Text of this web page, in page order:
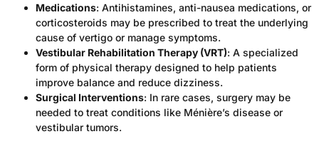
Medications: Antihistamines, anti-nausea medications, or
corticosteroids may be prescribed to treat the underlying
cause of vertigo or manage symptoms.
Vestibular Rehabilitation Therapy (VRT): A specialized
form of physical therapy designed to help patients
improve balance and reduce dizziness.
Surgical Interventions: In rare cases, surgery may be
needed to treat conditions like Ménière’s disease or
vestibular tumors.